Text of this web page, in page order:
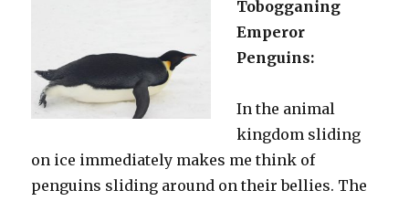
Tobogganing
Emperor
Penguins:
In the animal
kingdom sliding
on ice immediately makes me think of
penguins sliding around on their bellies. The